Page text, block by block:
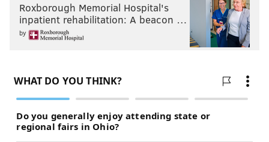
Roxborough Memorial Hospital's
inpatient rehabilitation: A beacon …
by